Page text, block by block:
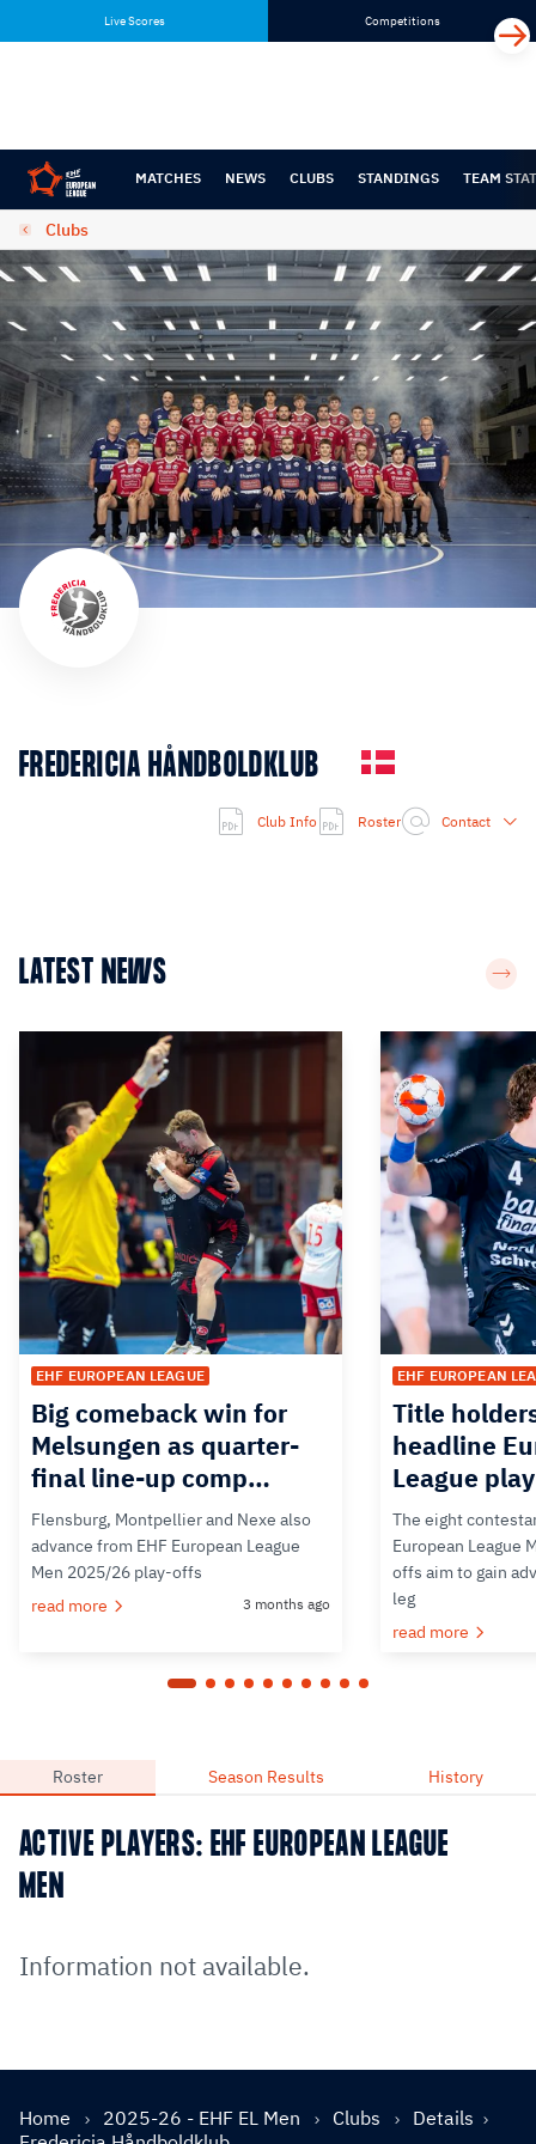
content
navigation
Live Scores Competitions
MATCHES NEWS CLUBS STANDINGS TEAM
Clubs
FREDERICIA HÅNDBOLDKLUB
Club Info Roster Contact
LATEST NEWS
EHF EUROPEAN LEAGUE
Big comeback win for
Melsungen as quarter-
final line-up comp…
Flensburg, Montpellier and Nexe also
advance from EHF European League
Men 2025/26 play-offs
read more
3 months ago
EHF EUROPEAN
Title
headline
League
The eight
European League
offs aim to gain
leg
read more
Roster Season Results History
ACTIVE PLAYERS: EHF EUROPEAN LEAGUE
MEN
Information not available.
Home 2025-26 - EHF EL Men Clubs
Details